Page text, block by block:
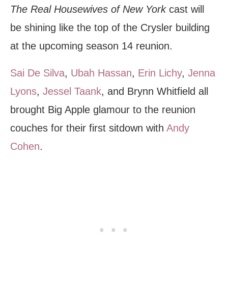
The Real Housewives of New Yorkcast will
be shining like the top of the Crysler building
at the upcoming season 14 reunion.
Sai De Silva, Ubah Hassan, Erin Lichy, Jenna
Lyons, Jessel Taank, and Brynn Whitfield all
brought Big Apple glamour to the reunion
couches for their first sitdown with Andy
Cohen.